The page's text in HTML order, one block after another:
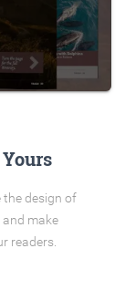
the design of
make
readers.